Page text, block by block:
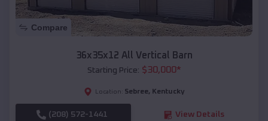
Compare
36x35x12 All Vertical Barn
Starting Price: $30,000*
Location: Sebree, Kentucky
(208) 572-1441 View Details